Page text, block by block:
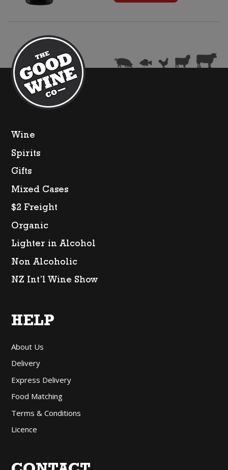
Negroamaro
Wine
Spirits
Gifts
Mixed Cases
$2 Freight
Organic
Lighter in Alcohol
Non Alcoholic
NZ Int’l Wine Show
HELP
About Us
Delivery
Express Delivery
Food Matching
Terms & Conditions
Licence